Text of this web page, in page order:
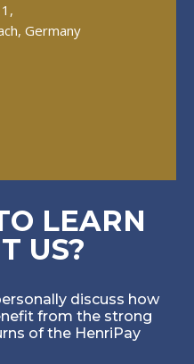
Germany
LEARN
US?
discuss how
from the strong
of the HenriPay